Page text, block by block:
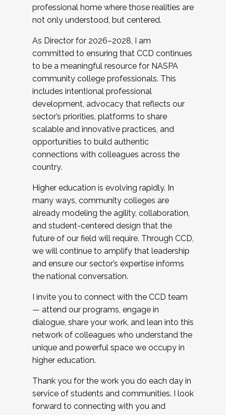
professional home where those realities are
not only understood, but centered.
As Director for 2026–2028, I am
committed to ensuring that CCD continues
to be a meaningful resource for NASPA
community college professionals. This
includes intentional professional
development, advocacy that reflects our
sector’s priorities, platforms to share
scalable and innovative practices, and
opportunities to build authentic
connections with colleagues across the
country.
Higher education is evolving rapidly. In
many ways, community colleges are
already modeling the agility, collaboration,
and student-centered design that the
future of our field will require. Through CCD,
we will continue to amplify that leadership
and ensure our sector’s expertise informs
the national conversation.
I invite you to connect with the CCD team
— attend our programs, engage in
dialogue, share your work, and lean into this
network of colleagues who understand the
unique and powerful space we occupy in
higher education.
Thank you for the work you do each day in
service of students and communities. I look
forward to connecting with you and